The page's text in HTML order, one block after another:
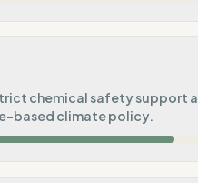
America)
chemical safety support a
based climate policy.